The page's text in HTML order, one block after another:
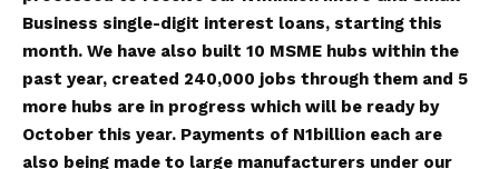
Business single-digit interest loans, starting this
month. We have also built 10 MSME hubs within the
past year, created 240,000 jobs through them and 5
more hubs are in progress which will be ready by
October this year. Payments of N1billion each are
also being made to large manufacturers under our